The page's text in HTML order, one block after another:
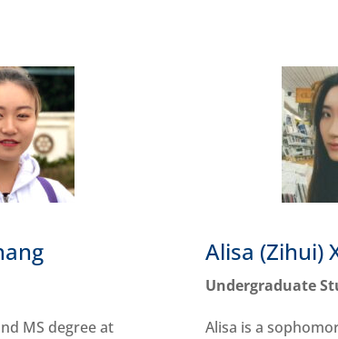
MS degree at
Alisa (Zihui)
Undergraduate
Alisa is a